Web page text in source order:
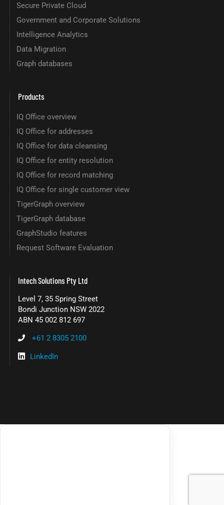
Secure Private Cloud
Government and Corporate Solutions
Intelligence Analytics
Data Migration
Graph databases
Products
IQ Office overview
IQ Office for addresses
IQ Office for data cleansing
IQ Office for entity resolution
IQ Office for record matching
IQ Office for single customer view
TigerGraph overview
TigerGraph database
GraphStudio features
Request Software Evaluation
Intech Solutions Pty Ltd
Level 7, 35 Spring Street
Bondi Junction NSW 2022
ABN 45 002 812 697
+61 2 8305 2100
LinkedIn